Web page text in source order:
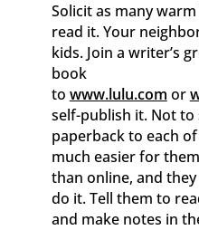
Solicit as many
read it. Your
kids. Join a writer’s
book
to www.lulu.com or
self-publish it. Not
paperback to each
much easier for
than online, and
do it. Tell them to
and make notes in